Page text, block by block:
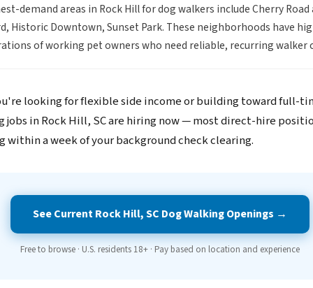
demand areas in Rock Hill for dog walkers include Cherry Road
Historic Downtown, Sunset Park. These neighborhoods have
of working pet owners who need reliable, recurring walker
looking for flexible side income or building toward full-
jobs in Rock Hill, SC are hiring now — most direct-hire
within a week of your background check clearing.
See Current Rock Hill, SC Dog Walking Openings →
Free to browse · U.S. residents 18+ · Pay based on location and experience